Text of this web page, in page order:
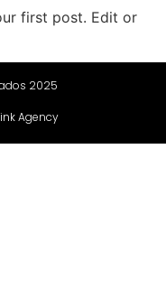
first post. Edit or
2025
Agency